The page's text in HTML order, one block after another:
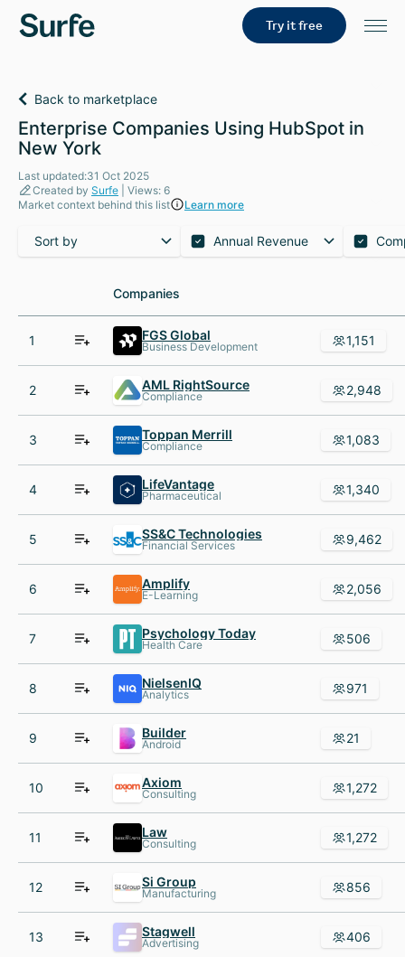
Try it free
Back to marketplace
Enterprise Companies Using HubSpot in
New York
Last updated:31 Oct 2025
Created by Surfe | Views: 6
Market context behind this list
Learn more
Sort by Annual Revenue
Companies
Companies
1 FGS Global
Business Development 1,151
2 AML RightSource
Compliance 2,948
3 Toppan Merrill
Compliance 1,083
4 LifeVantage
Pharmaceutical 1,340
5 SS&C Technologies
Financial Services 9,462
6 Amplify
E-Learning 2,056
7 Psychology Today
Health Care 506
8 NielsenIQ
Analytics 971
9 Builder
Android 21
10 Axiom
Consulting 1,272
11 Law
Consulting 1,272
12 Si Group
Manufacturing 856
13 Stagwell
Advertising 406